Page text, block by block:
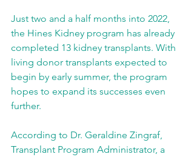
Just two and a half months into 2022,
the Hines Kidney program has already
completed 13 kidney transplants. With
living donor transplants expected to
begin by early summer, the program
hopes to expand its successes even
further.
According to Dr. Geraldine Zingraf,
Transplant Program Administrator, a